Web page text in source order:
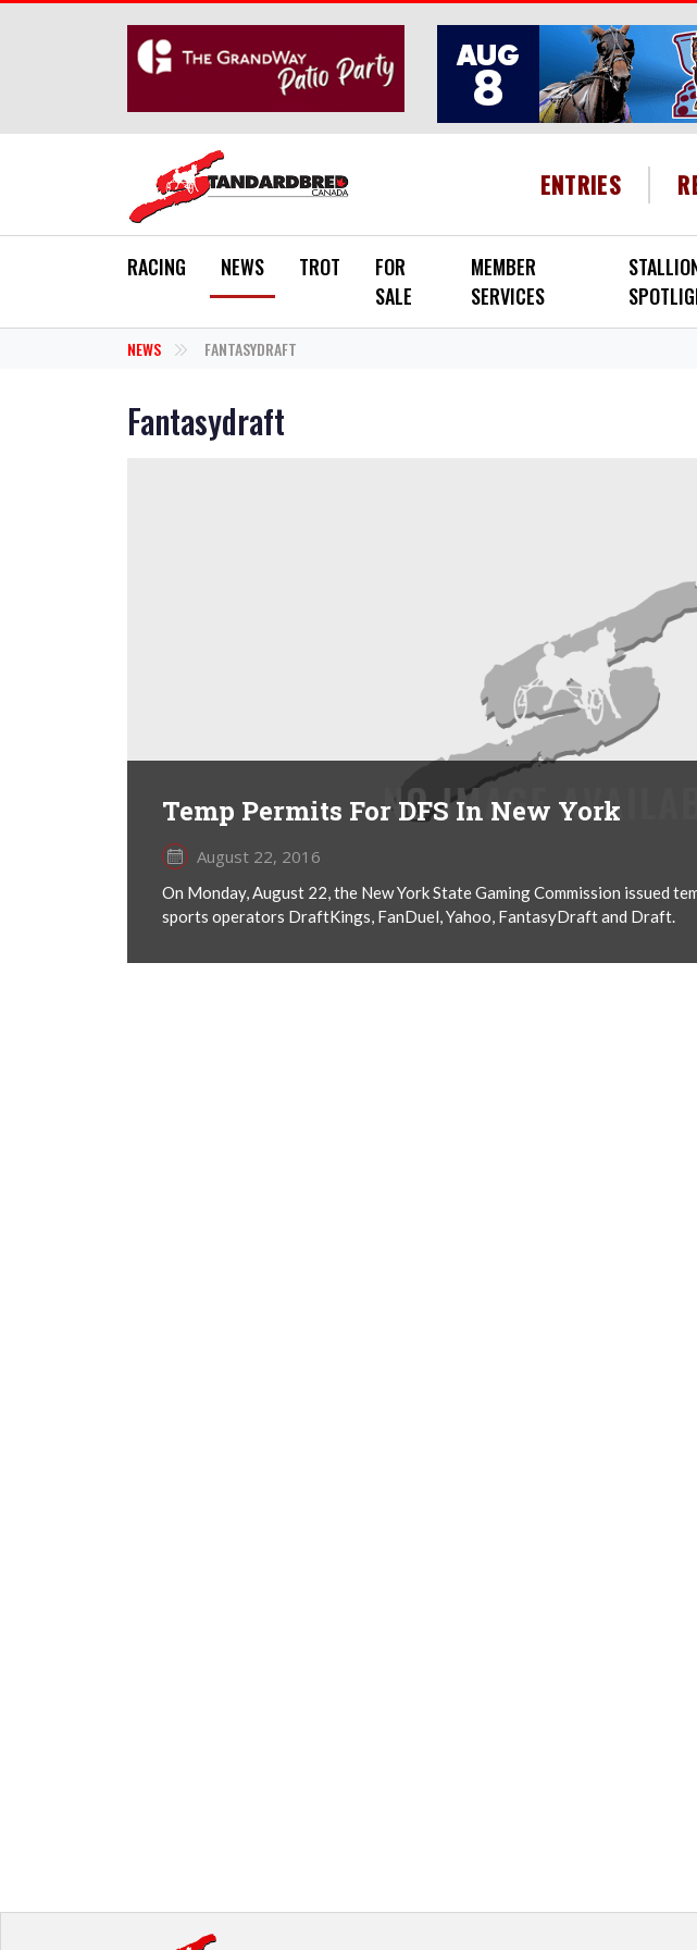
ENTRIES
RACING NEWS TROT
FOR
SALE
MEMBER
SERVICES
NEWS FANTASYDRAFT
Fantasydraft
Temp Permits For DFS In New York
August 22, 2016
On Monday, August 22, the New York State Gaming Commission issued
sports operators DraftKings, FanDuel, Yahoo, FantasyDraft and Draft.